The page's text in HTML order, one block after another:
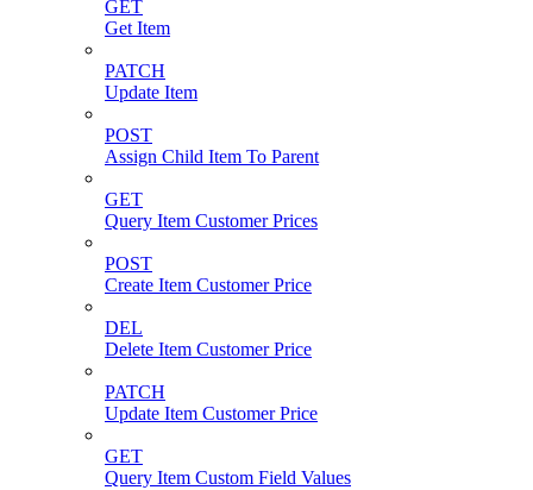
GET
Get Item
PATCH
Update Item
POST
Assign Child Item To Parent
GET
Query Item Customer Prices
POST
Create Item Customer Price
DEL
Delete Item Customer Price
PATCH
Update Item Customer Price
GET
Query Item Custom Field Values